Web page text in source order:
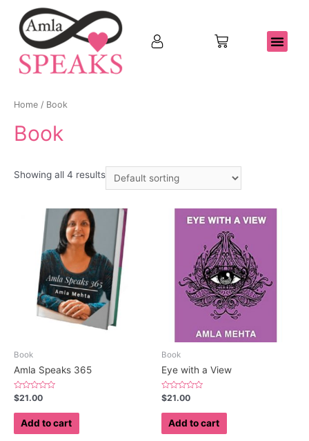
Home / Book
Book
Showing all 4 results
Book
Amla Speaks 365
Rated
0
out
$21.00
Add to cart
Book
Eye with a View
Rated
0
out
$21.00
Add to cart